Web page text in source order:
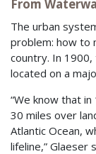
From
The urban
problem: how to
country. In
located on a
“We know that
30 miles over
Atlantic Ocean,
lifeline,” Glaeser